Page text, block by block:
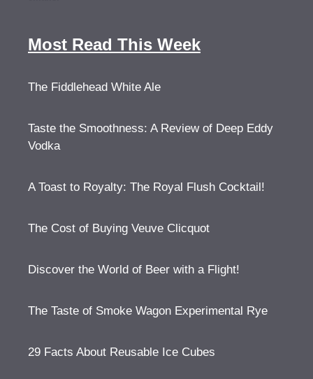
Most Read This Week
The Fiddlehead White Ale
Taste the Smoothness: A Review of Deep Eddy
Vodka
A Toast to Royalty: The Royal Flush Cocktail!
The Cost of Buying Veuve Clicquot
Discover the World of Beer with a Flight!
The Taste of Smoke Wagon Experimental Rye
29 Facts About Reusable Ice Cubes